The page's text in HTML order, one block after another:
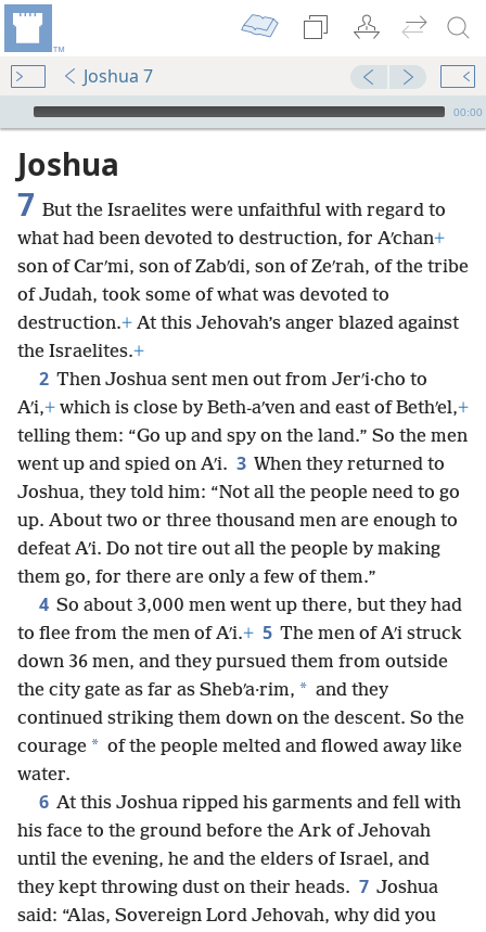
Joshua 7
mejs.audio-player
00:00
Joshua
7 But the Israelites were unfaithful with regard to
what had been devoted to destruction, for Aʹchan+
son of Carʹmi, son of Zabʹdi, son of Zeʹrah, of the tribe
of Judah, took some of what was devoted to
destruction.+ At this Jehovah’s anger blazed against
the Israelites.+
2 Then Joshua sent men out from Jerʹi·cho to
Aʹi,+ which is close by Beth-aʹven and east of Bethʹel,+
telling them: “Go up and spy on the land.” So the men
went up and spied on Aʹi. 3 When they returned to
Joshua, they told him: “Not all the people need to go
up. About two or three thousand men are enough to
defeat Aʹi. Do not tire out all the people by making
them go, for there are only a few of them.”
4 So about 3,000 men went up there, but they had
to flee from the men of Aʹi.+ 5 The men of Aʹi struck
down 36 men, and they pursued them from outside
the city gate as far as Shebʹa·rim, * and they
continued striking them down on the descent. So the
courage * of the people melted and flowed away like
water.
6 At this Joshua ripped his garments and fell with
his face to the ground before the Ark of Jehovah
until the evening, he and the elders of Israel, and
they kept throwing dust on their heads. 7 Joshua
said: “Alas, Sovereign Lord Jehovah, why did you